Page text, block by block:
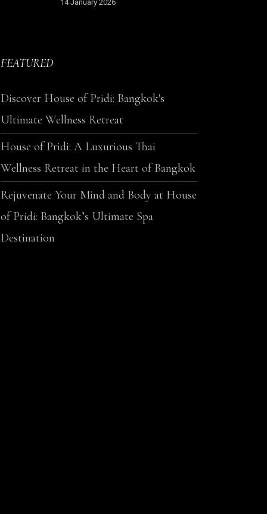
14 January 2026
FEATURED
Discover House of Pridi: Bangkok's
Ultimate Wellness Retreat
House of Pridi: A Luxurious Thai
Wellness Retreat in the Heart of Bangkok
Rejuvenate Your Mind and Body at House
of Pridi: Bangkok’s Ultimate Spa
Destination